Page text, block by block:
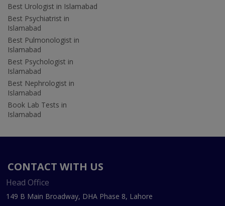
Best Urologist in Islamabad
Best Psychiatrist in
Islamabad
Best Pulmonologist in
Islamabad
Best Psychologist in
Islamabad
Best Nephrologist in
Islamabad
Book Lab Tests in
Islamabad
CONTACT WITH US
Head Office
149 B Main Broadway, DHA Phase 8, Lahore